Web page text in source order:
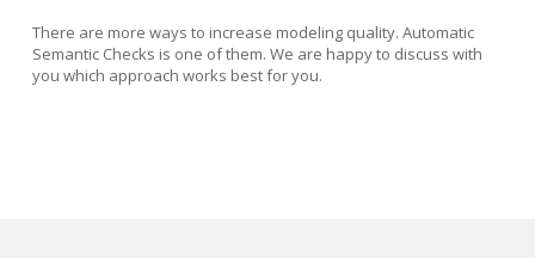
There are more ways to increase modeling quality. Automatic
Semantic Checks is one of them. We are happy to discuss with
you which approach works best for you.